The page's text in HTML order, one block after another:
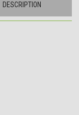
DESCRIPTION